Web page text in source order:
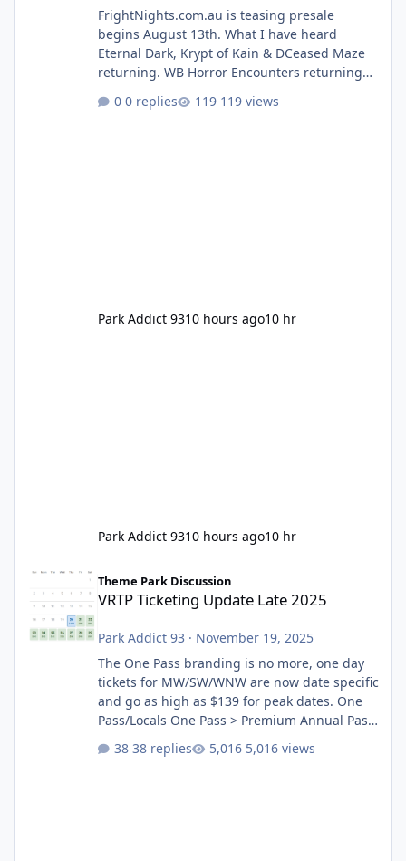
FrightNights.com.au is teasing presale
begins August 13th. What I have heard
Eternal Dark, Krypt of Kain & DCeased Maze
returning. WB Horror Encounters returning
Pennywise, Valak
0 replies 119 views
Park Addict 9310 hours ago10 hr
Park Addict 9310 hours ago10 hr
VRTP Ticketing Update Late 2025
Theme Park Discussion
VRTP Ticketing Update Late 2025
Park Addict 93 · November 19, 2025
The One Pass branding is no more, one day
tickets for MW/SW/WNW are now date specific
and go as high as $139 for peak dates. One
Pass/Locals One Pass > Premium Annual Pass
One Pass Lite/Annual Adventure Pass > Saver
Annual Pass Prices have stayed the same as
38 replies 5,016 views